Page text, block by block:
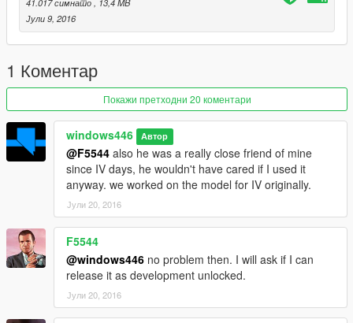
FOR INQUIRIES.
BY DOWNLOADING THIS VEHICLE YOU AGREE TO THESE
TERMS.
**Changelog 1.3A:
-Fixed rims, no longer green looking
-Changed pattern of rear bar to more suitable pattern seen on
other slicktops
-Adjusted brightness of headlight halo flashers
-Blacked out centercap (accuracy)
Looking for a skin? For a small fee, I'm at your service! Contact
me at my email above for inquiries.
41.017 симнато, 13,4 MB
Јули 9, 2016
1 Коментар
Покажи претходни 20 коментари
windows446 Автор
@F5544 also he was a really close friend of mine
since IV days, he wouldn't have cared if I used it
anyway. we worked on the model for IV originally.
Јули 20, 2016
F5544
@windows446 no problem then. I will ask if I can
release it as development unlocked.
Јули 20, 2016